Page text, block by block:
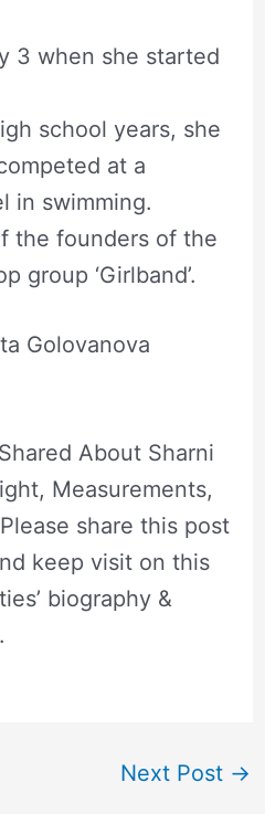
3 when she started
school years, she
at a
in swimming.
the founders of the
group ‘Girlband’.
Golovanova
About Sharni
Measurements,
share this post
keep visit on this
biography &
Next Post →